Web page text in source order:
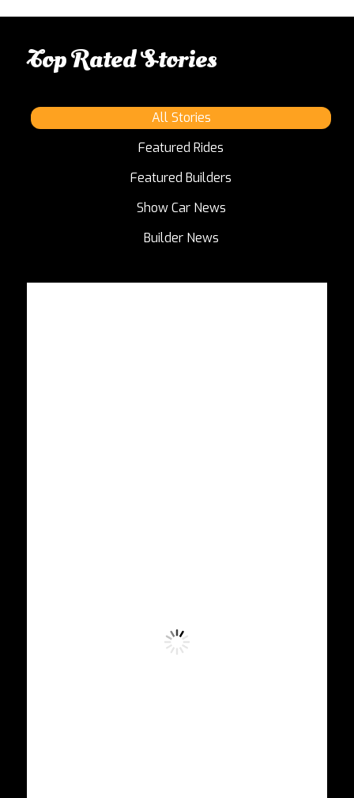
Top Rated Stories
All Stories
Featured Rides
Featured Builders
Show Car News
Builder News